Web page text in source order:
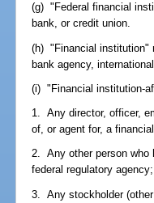
(g) "Federal financial
bank, or credit union.
(h) "Financial institution"
bank agency,
(i) "Financial institution-
1. Any director, officer,
of, or agent for, a
2. Any other person who
federal regulatory agency;
3. Any stockholder